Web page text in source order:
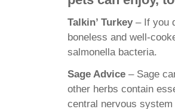
Talkin’ Turkey– If you
boneless and well-
salmonella bacteria.
Sage Advice – Sage
other herbs contain
central nervous